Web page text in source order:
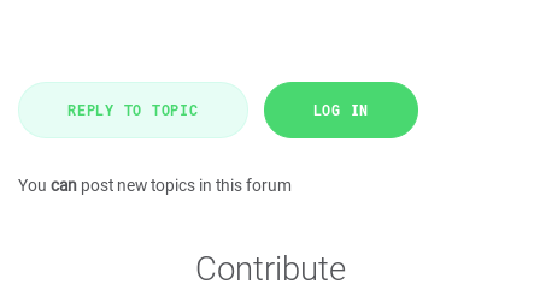
REPLY TO TOPIC LOG IN
You can post new topics in this forum
Contribute